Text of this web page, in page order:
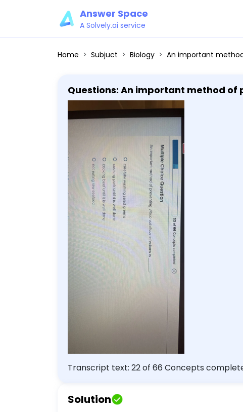
Answer Space
A Solvely.ai service
Home Subjuct Biology An important method of preventing Vibrio vulnificus
Questions: An important method of preventing
cooking pork until it is well done
Transcript text: 22 of 66 Concepts completed Multiple Choice Question An important method of preventing Vibrio
raw seafood
Solution